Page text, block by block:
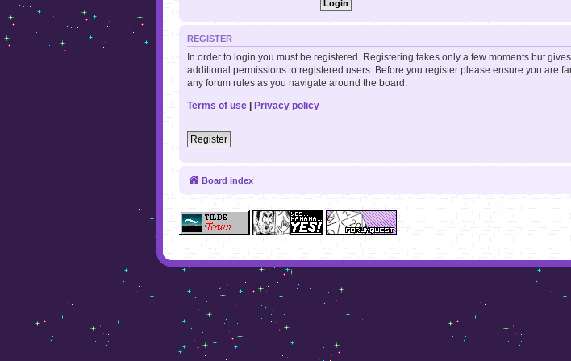
REGISTER
In order to login you must be registered. Registering takes only a few moments but
additional permissions to registered users. Before you register please ensure you are
any forum rules as you navigate around the board.
Terms of use
Privacy policy
Register
Board index